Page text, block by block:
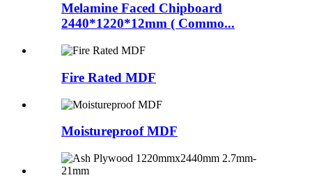
Melamine Faced Chipboard
2440*1220*12mm ( Commo...
Fire Rated MDF
Moistureproof MDF